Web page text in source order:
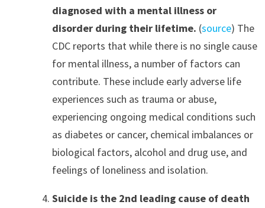
diagnosed with a mental illness or
disorder during their lifetime. (source) The
CDC reports that while there is no single cause
for mental illness, a number of factors can
contribute. These include early adverse life
experiences such as trauma or abuse,
experiencing ongoing medical conditions such
as diabetes or cancer, chemical imbalances or
biological factors, alcohol and drug use, and
feelings of loneliness and isolation.
Suicide is the 2nd leading cause of death